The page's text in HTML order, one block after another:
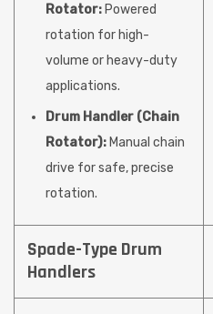
Rotator: Powered
rotation for high-
volume or heavy-duty
applications.
Drum Handler (Chain
Rotator): Manual chain
drive for safe, precise
rotation.
Spade-Type Drum
Handlers